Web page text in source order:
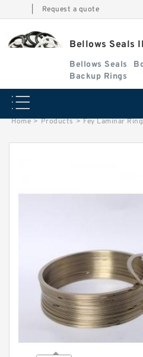
Request a quote
Bellows Seals
Bellows Seals
Backup Rings
Home > Products > Fey Laminar